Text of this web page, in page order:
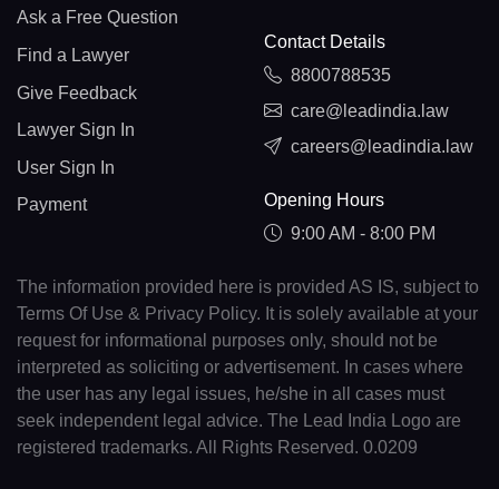
Ask a Free Question
Find a Lawyer
Give Feedback
Lawyer Sign In
User Sign In
Payment
Contact Details
8800788535
care@leadindia.law
careers@leadindia.law
Opening Hours
9:00 AM - 8:00 PM
The information provided here is provided AS IS, subject to
Terms Of Use & Privacy Policy. It is solely available at your
request for informational purposes only, should not be
interpreted as soliciting or advertisement. In cases where
the user has any legal issues, he/she in all cases must
seek independent legal advice. The Lead India Logo are
registered trademarks. All Rights Reserved. 0.0209